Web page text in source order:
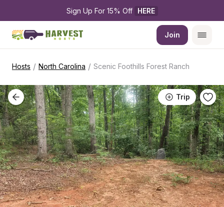
Sign Up For 15% Off HERE
Join
Hosts / North Carolina / Scenic Foothills Forest Ranch
Trip